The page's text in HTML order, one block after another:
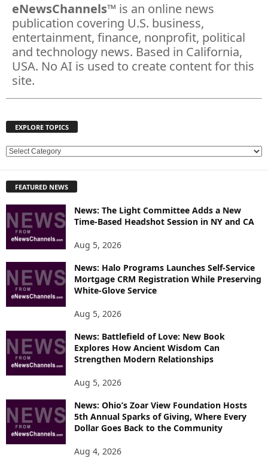
eNewsChannels™ is an online news
publication covering U.S. business,
entertainment, finance, nonprofit, political
and technology news. Based in California,
USA. No AI is used to create content for this
site.
EXPLORE TOPICS
E
L
R
E
FEATURED NEWS
News: The Light Committee Adds a New
Time-Based Headshot Session in NY and CA
Aug 5, 2026
News: Halo Programs Launches Self-Service
Mortgage CRM Registration While Preserving
White-Glove Service
Aug 5, 2026
News: Battlefield of Love: New Book
Explores How Ancient Wisdom Can
Strengthen Modern Relationships
Aug 5, 2026
News: Ohio’s Zoar View Foundation Hosts
5th Annual Sparks of Giving, Where Every
Dollar Goes Back to the Community
Aug 4, 2026